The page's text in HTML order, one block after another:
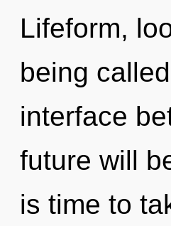
Lifeform,
being
interface
future will
is time to